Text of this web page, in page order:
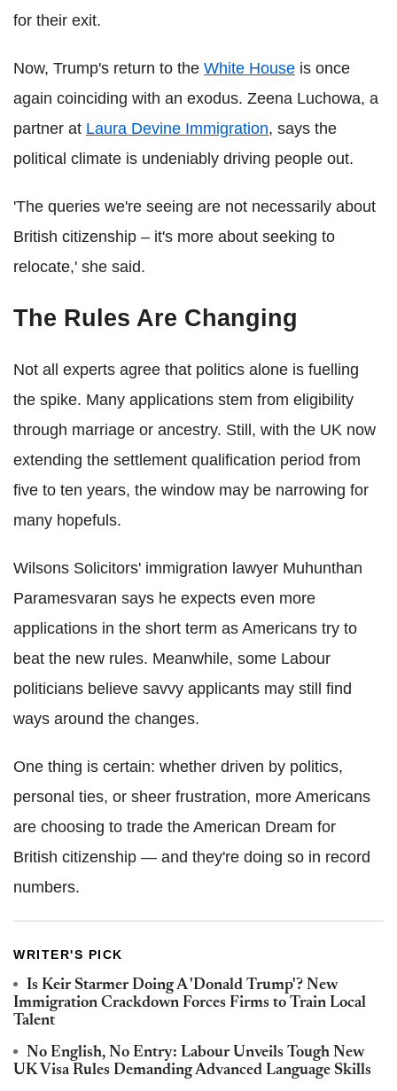
for their exit.
Now, Trump's return to the White House is once
again coinciding with an exodus. Zeena Luchowa, a
partner at Laura Devine Immigration, says the
political climate is undeniably driving people out.
'The queries we're seeing are not necessarily about
British citizenship – it's more about seeking to
relocate,' she said.
The Rules Are Changing
Not all experts agree that politics alone is fuelling
the spike. Many applications stem from eligibility
through marriage or ancestry. Still, with the UK now
extending the settlement qualification period from
five to ten years, the window may be narrowing for
many hopefuls.
Wilsons Solicitors' immigration lawyer Muhunthan
Paramesvaran says he expects even more
applications in the short term as Americans try to
beat the new rules. Meanwhile, some Labour
politicians believe savvy applicants may still find
ways around the changes.
One thing is certain: whether driven by politics,
personal ties, or sheer frustration, more Americans
are choosing to trade the American Dream for
British citizenship — and they're doing so in record
numbers.
WRITER'S PICK
Is Keir Starmer Doing A 'Donald Trump'? New
Immigration Crackdown Forces Firms to Train Local
Talent
No English, No Entry: Labour Unveils Tough New
UK Visa Rules Demanding Advanced Language Skills